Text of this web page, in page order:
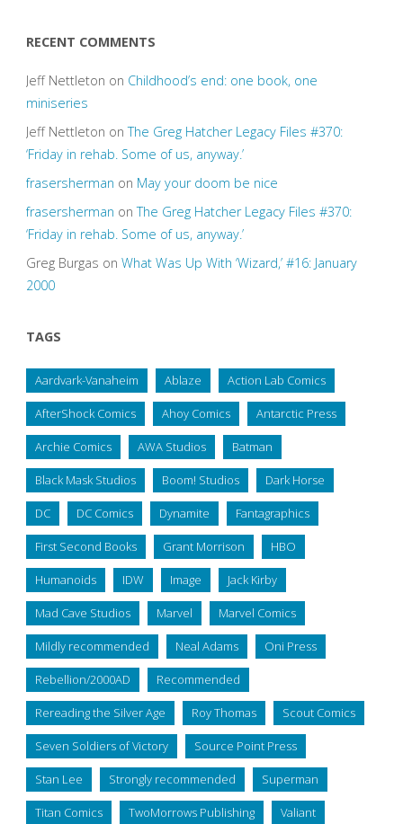
RECENT COMMENTS
Jeff Nettleton on Childhood’s end: one book, one
miniseries
Jeff Nettleton onThe Greg Hatcher Legacy Files #370:
‘Friday in rehab. Some of us, anyway.’
frasersherman on May your doom be nice
frasersherman onThe Greg Hatcher Legacy Files #370:
‘Friday in rehab. Some of us, anyway.’
Greg Burgas on What Was Up With ‘Wizard,’ #16: January
2000
TAGS
Aardvark-Vanaheim Ablaze Action Lab Comics
AfterShock Comics Ahoy Comics Antarctic Press
Archie Comics AWA Studios Batman
Black Mask Studios Boom! Studios Dark Horse
DC DC Comics Dynamite Fantagraphics
First Second Books Grant Morrison HBO
Humanoids IDW Image Jack Kirby
Mad Cave Studios Marvel Marvel Comics
Mildly recommended Neal Adams Oni Press
Rebellion/2000AD Recommended
Rereading the Silver Age Roy Thomas Scout Comics
Seven Soldiers of Victory Source Point Press
Stan Lee Strongly recommended Superman
Titan Comics TwoMorrows Publishing Valiant